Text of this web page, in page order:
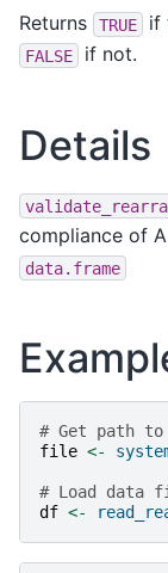
Returns TRUE if
FALSE if not.
Details
compliance of
data.frame
# Get path to
file <-
# Load data
df <-